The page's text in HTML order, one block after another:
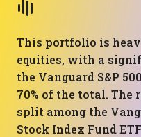
This portfolio is
equities, with a
the Vanguard S&P
70% of the total.
split among the
Stock Index Fund